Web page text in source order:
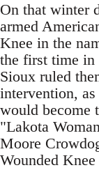
On that winter
armed
Knee in the
the first time in
Sioux ruled
intervention,
would become
"Lakota
Moore
Wounded